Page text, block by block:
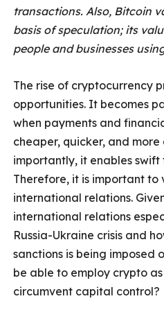
transactions. Also, Bitcoin
basis of speculation; its
people and businesses
The rise of cryptocurrency
opportunities. It becomes
when payments and
cheaper, quicker, and
importantly, it enables swift
Therefore, it is important
international relations.
international relations
Russia-Ukraine crisis and
sanctions is being imposed
be able to employ crypto
circumvent capital control?